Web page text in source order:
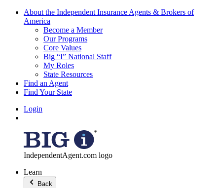
About the Independent Insurance Agents & Brokers of
America
Become a Member
Our Programs
Core Values
Big “I” National Staff
My Roles
State Resources
Find an Agent
Find Your State
Login
IndependentAgent.com logo
Learn
Back